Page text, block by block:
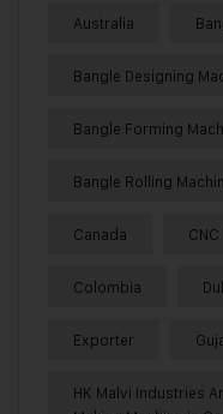
Australia
Bangle Designing
Bangle Forming
Bangle Rolling
Canada
Colombia
Exporter
HK Malvi Industries